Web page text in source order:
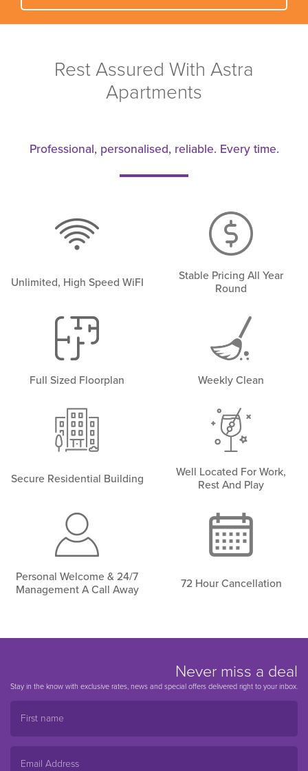
Rest Assured With Astra
Apartments
Professional, personalised, reliable. Every time.
Unlimited, High Speed WiFI
Stable Pricing All Year
Round
Full Sized Floorplan Weekly Clean
Secure Residential Building
Well Located For Work,
Rest And Play
Personal Welcome & 24/7
Management A Call Away
72 Hour Cancellation
Never miss a deal
Stay in the know with exclusive rates, news and special offers delivered right to your inbox.